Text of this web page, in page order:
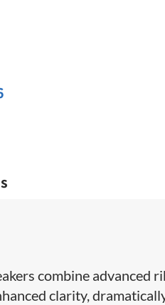
combine advanced
clarity,